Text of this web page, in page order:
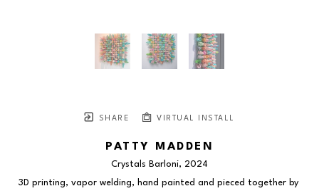
SHARE VIRTUAL INSTALL
PATTY MADDEN
Crystals Barloni, 2024
3D printing, vapor welding, hand painted and pieced together by